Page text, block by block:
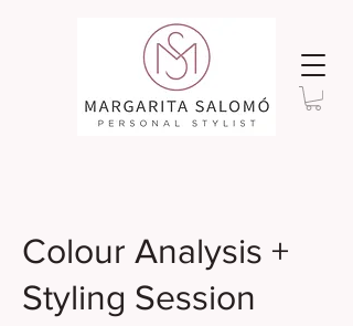
Colour Analysis +
Styling Session